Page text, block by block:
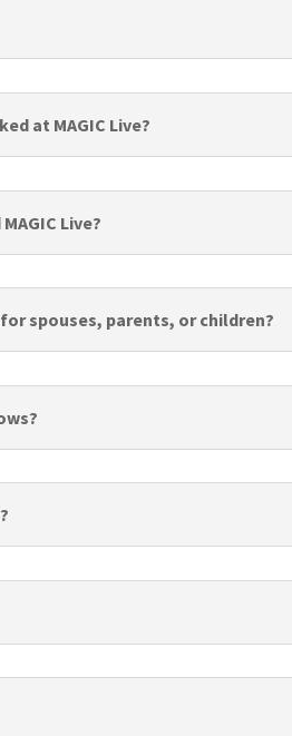
at MAGIC Live?
Live?
spouses, parents, or children?